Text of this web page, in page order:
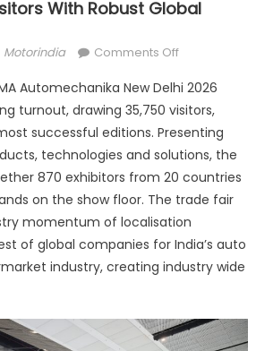
With Robust Global
Author
Motorindia Comments Offon
New
Delhi
attracts
record
35,750
visitors
with
global
Automechanika New Delhi 2026
turnout, drawing 35,750 visitors,
successful editions. Presenting
technologies and solutions, the
870 exhibitors from 20 countries
on the show floor. The trade fair
momentum of localisation
of global companies for India’s auto
industry, creating industry wide